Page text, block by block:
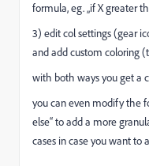
formula, eg. „if X greater
3) edit col settings (gear
and add custom coloring
with both ways you get a
you can even modify the
else“ to add a more
cases in case you want to